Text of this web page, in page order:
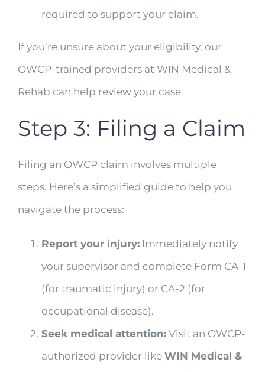
required to support your claim.
If you’re unsure about your eligibility, our
OWCP-trained providers at WIN Medical &
Rehab can help review your case.
Step 3: Filing a Claim
Filing an OWCP claim involves multiple
steps. Here’s a simplified guide to help you
navigate the process:
Report your injury: Immediately notify
your supervisor and complete Form CA-1
(for traumatic injury) or CA-2 (for
occupational disease).
Seek medical attention: Visit an OWCP-
authorized provider like WIN Medical &